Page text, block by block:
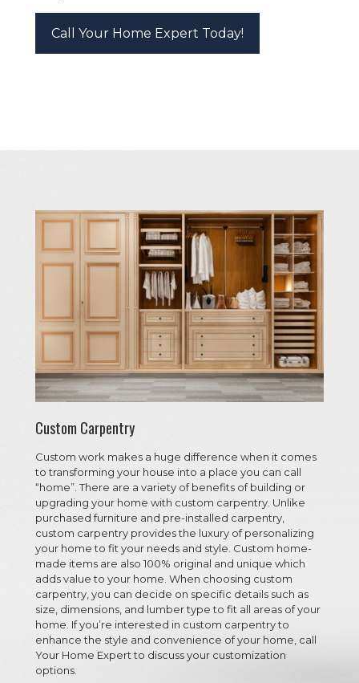
Call Your Home Expert Today!
Custom Carpentry
Custom work makes a huge difference when it comes
to transforming your house into a place you can call
“home”. There are a variety of benefits of building or
upgrading your home with custom carpentry. Unlike
purchased furniture and pre-installed carpentry,
custom carpentry provides the luxury of personalizing
your home to fit your needs and style. Custom home-
made items are also 100% original and unique which
adds value to your home. When choosing custom
carpentry, you can decide on specific details such as
size, dimensions, and lumber type to fit all areas of your
home. If you’re interested in custom carpentry to
enhance the style and convenience of your home, call
Your Home Expert to discuss your customization
options.